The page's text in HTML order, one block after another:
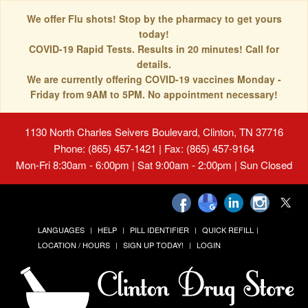
We offer Flu shots! Stop by the pharmacy to get yours
today!
COVID-19 Rapid Tests. Results in 20 minutes! Call for
details.
We are currently offering COVID-19 vaccines Monday -
Friday from 9AM to 5PM. No appointment necessary!
1130 North Charles Seivers Boulevard, Clinton, TN 37716
Phone: (865) 457-1421 | Fax: (865) 457-9164
Mon-Fri 8:30am - 6:00pm | Sat 9:00am - 2:00pm | Sun Closed
LANGUAGES HELP PILL IDENTIFIER
QUICK REFILL
LOCATION / HOURS
SIGN UP TODAY! LOGIN